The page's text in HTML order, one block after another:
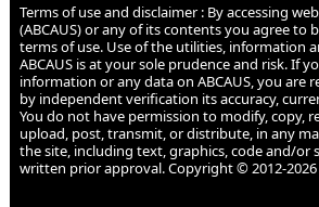
Terms of use and disclaimer : By accessing
(ABCAUS) or any of its contents you agree to
terms of use. Use of the utilities, information
ABCAUS is at your sole prudence and risk. If
information or any data on ABCAUS, you are
by independent verification its accuracy,
You do not have permission to modify, copy,
upload, post, transmit, or distribute, in any
the site, including text, graphics, code and/or
written prior approval. Copyright © 2012-